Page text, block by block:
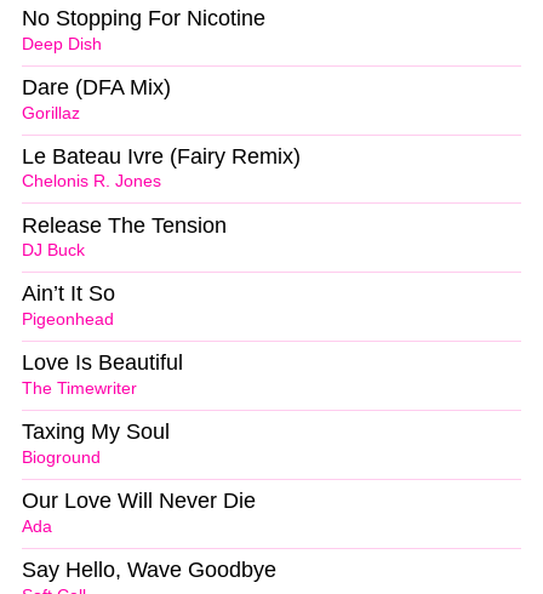
Deep Dish
No Stopping For Nicotine
Gorillaz
Dare (DFA Mix)
Chelonis R. Jones
Le Bateau Ivre (Fairy Remix)
DJ Buck
Release The Tension
Pigeonhead
Ain’t It So
The Timewriter
Love Is Beautiful
Bioground
Taxing My Soul
Ada
Our Love Will Never Die
Say Hello, Wave Goodbye